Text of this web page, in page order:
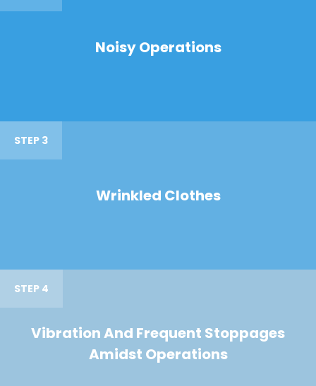
Noisy Operations
STEP 3
Wrinkled Clothes
STEP 4
Vibration And Frequent Stoppages
Amidst Operations